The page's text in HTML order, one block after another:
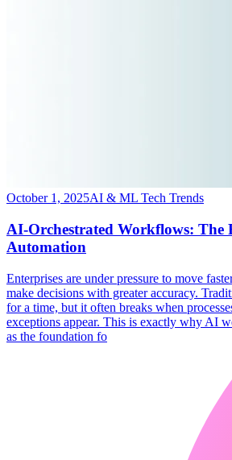
October 1, 2025AI & ML Tech Trends
AI-Orchestrated Workflows: The
Automation
​Enterprises are under pressure to move
make decisions with greater accuracy.
for a time, but it often breaks when
exceptions appear. This is exactly why AI
as the foundation fo